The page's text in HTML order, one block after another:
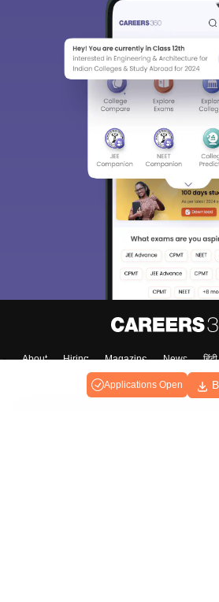
Applications Open
About Hiring Magazine News
Blogs